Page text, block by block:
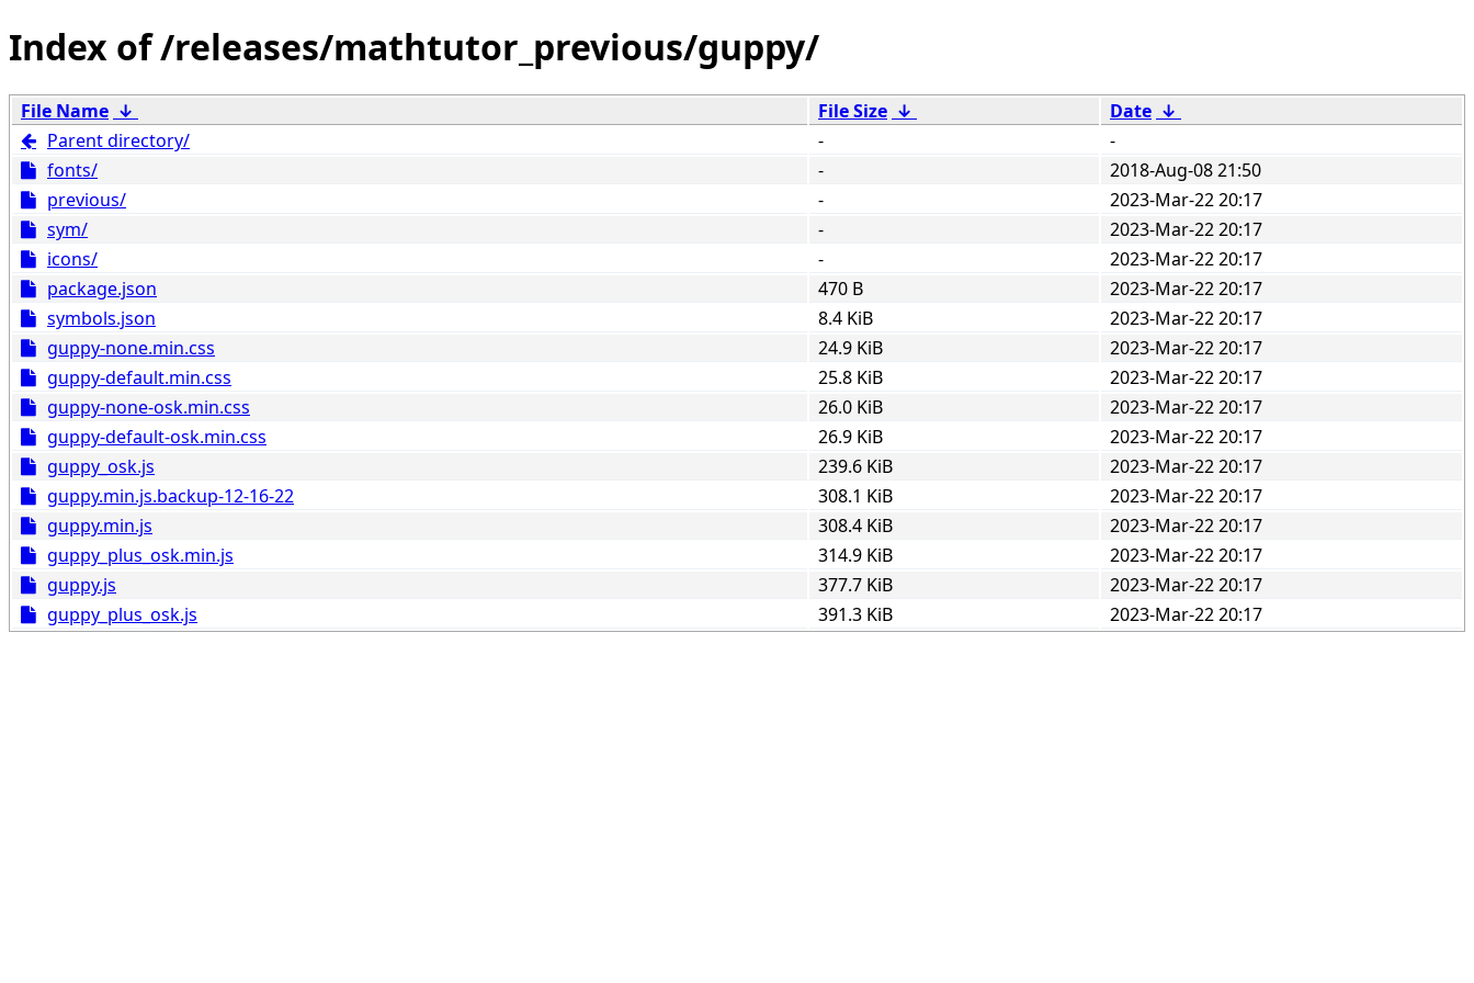
/releases/mathtutor_previous/guppy/
File Name ↓ File Size ↓ Date ↓
Parent directory/
-
-
fonts/
-
2018-Aug-08 21:50
previous/
-
2023-Mar-22 20:17
sym/
-
2023-Mar-22 20:17
icons/
-
2023-Mar-22 20:17
package.json
470 B
2023-Mar-22 20:17
symbols.json
8.4 KiB
2023-Mar-22 20:17
guppy-none.min.css
24.9 KiB
2023-Mar-22 20:17
guppy-default.min.css
25.8 KiB
2023-Mar-22 20:17
guppy-none-osk.min.css
26.0 KiB
2023-Mar-22 20:17
guppy-default-osk.min.css
26.9 KiB
2023-Mar-22 20:17
guppy_osk.js
239.6 KiB
2023-Mar-22 20:17
guppy.min.js.backup-12-16-22
308.1 KiB
2023-Mar-22 20:17
guppy.min.js
308.4 KiB
2023-Mar-22 20:17
guppy_plus_osk.min.js
314.9 KiB
2023-Mar-22 20:17
guppy.js
377.7 KiB
2023-Mar-22 20:17
guppy_plus_osk.js
391.3 KiB 2023-Mar-22 20:17